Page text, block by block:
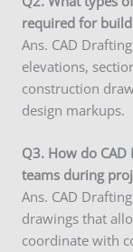
required for
Ans. CAD
elevations,
construction
design markups.
Q3. How do
teams during
Ans. CAD
drawings that
coordinate with